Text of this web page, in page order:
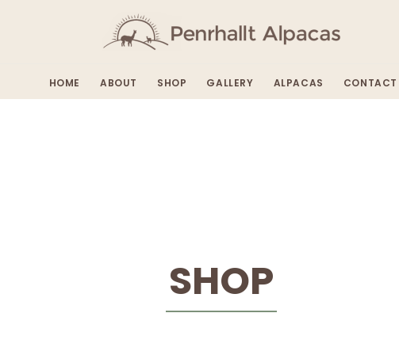
HOME ABOUT SHOP GALLERY ALPACAS CONTACT
SHOP